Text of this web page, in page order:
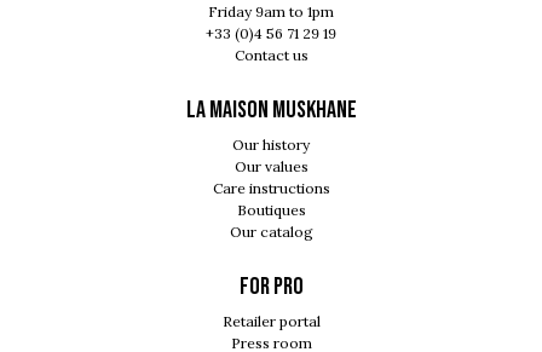
Friday 9am to 1pm
+33 (0)4 56 71 29 19
Contact us
LA MAISON MUSKHANE
Our history
Our values
Care instructions
Boutiques
Our catalog
For pro
Retailer portal
Press room